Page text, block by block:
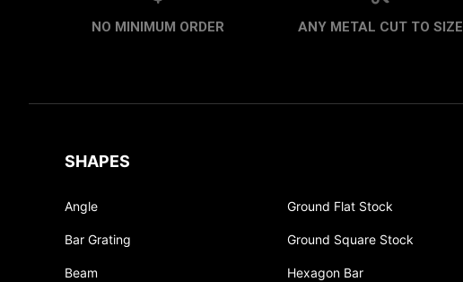
NO MINIMUM ORDER ANY METAL CUT TO SIZE
SHAPES
Angle
Bar Grating
Beam
Ground Flat Stock
Ground Square Stock
Hexagon Bar